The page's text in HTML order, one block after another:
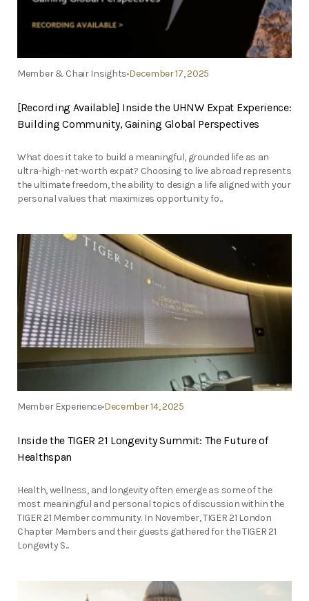
Member & Chair Insights December 17, 2025
[Recording Available] Inside the UHNW Expat Experience:
Building Community, Gaining Global Perspectives
What does it take to build a meaningful, grounded life as an
ultra-high-net-worth expat? Choosing to live abroad represents
the ultimate freedom, the ability to design a life aligned with your
personal values that maximizes opportunity fo...
Member ExperienceDecember 14, 2025
Inside the TIGER 21 Longevity Summit: The Future of
Healthspan
Health, wellness, and longevity often emerge as some of the
most meaningful and personal topics of discussion within the
TIGER 21 Member community. In November, TIGER 21 London
Chapter Members and their guests gathered for the TIGER 21
Longevity S...